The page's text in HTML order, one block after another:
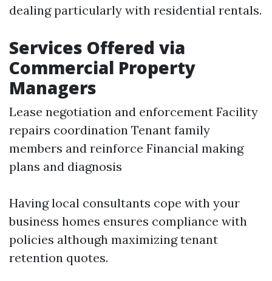
dealing particularly with residential rentals.
Services Offered via
Commercial Property
Managers
Lease negotiation and enforcement Facility
repairs coordination Tenant family
members and reinforce Financial making
plans and diagnosis
Having local consultants cope with your
business homes ensures compliance with
policies although maximizing tenant
retention quotes.